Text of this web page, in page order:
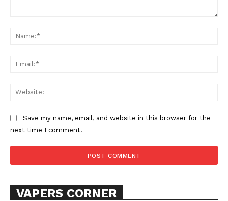
Learn More
TEAM
Save my name, email, and website in this browser for the
next time I comment.
VAPERS CORNER